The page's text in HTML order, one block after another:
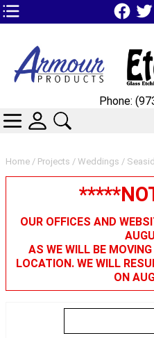
TOP1 Header Links
Home / Projects / Weddings /
OUR OFFICES AND
AS WE WILL BE
LOCATION. WE WILL
ON
Phone:
CATEGORIES